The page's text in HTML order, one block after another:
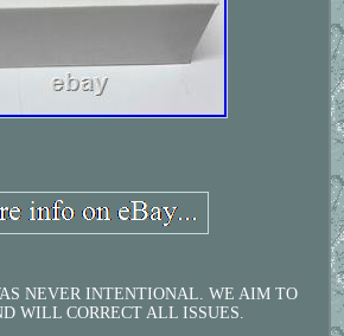
NEVER INTENTIONAL. WE AIM TO
WILL CORRECT ALL ISSUES.